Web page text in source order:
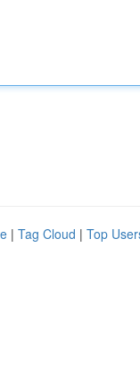
| Tag Cloud | Top